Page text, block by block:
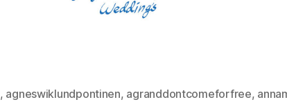
, agneswiklundpontinen, agranddontcomeforfree,